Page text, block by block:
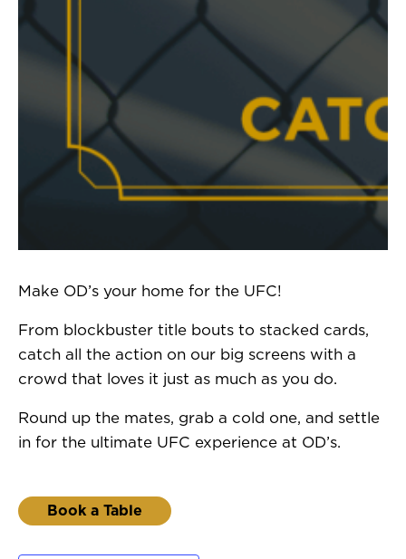
Make OD’s your home for the UFC!
From blockbuster title bouts to stacked cards,
catch all the action on our big screens with a
crowd that loves it just as much as you do.
Round up the mates, grab a cold one, and settle
in for the ultimate UFC experience at OD’s.
Book a Table